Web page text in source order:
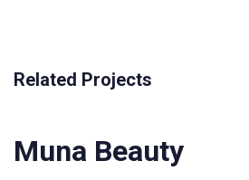
Related Projects
Muna Beauty
Muna Beauty